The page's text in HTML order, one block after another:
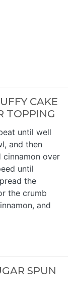
CAKE
TOPPING
until well
and then
cinnamon over
until
the
the crumb
and
SPUN